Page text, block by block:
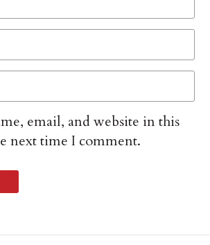
email, and website in this
next time I comment.